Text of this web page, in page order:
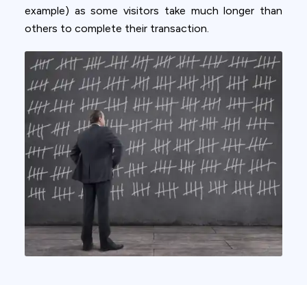
example) as some visitors take much longer than
others to complete their transaction.